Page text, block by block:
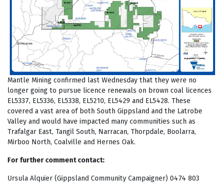
Mantle Mining confirmed last Wednesday that they were no
longer going to pursue licence renewals on brown coal licences
EL5337, EL5336, EL5338, EL5210, EL5429 and EL5428. These
covered a vast area of both South Gippsland and the Latrobe
Valley and would have impacted many communities such as
Trafalgar East, Tangil South, Narracan, Thorpdale, Boolarra,
Mirboo North, Coalville and Hernes Oak.
For further comment contact:
Ursula Alquier (Gippsland Community Campaigner) 0474 803